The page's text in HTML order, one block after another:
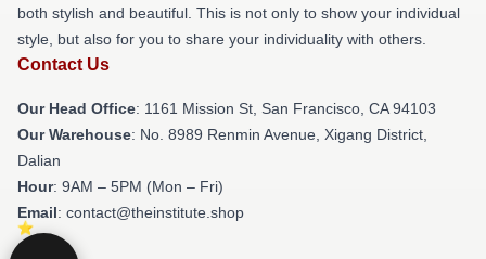
both stylish and beautiful. This is not only to show your individual
style, but also for you to share your individuality with others.
Contact Us
Our Head Office: 1161 Mission St, San Francisco, CA 94103
Our Warehouse: No. 8989 Renmin Avenue, Xigang District,
Dalian
Hour: 9AM – 5PM (Mon – Fri)
Email: contact@theinstitute.shop